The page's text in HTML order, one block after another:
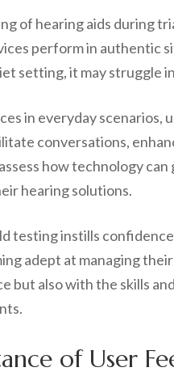
of hearing aids during
perform in authentic
setting, it may
in everyday
conversations,
how technology
hearing solutions.
testing instills
adept at managing
but also with the skills
of User